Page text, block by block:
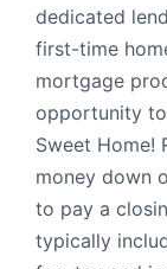
dedicated
first-time
mortgage
opportunity
Sweet Home!
money down
to pay a
typically